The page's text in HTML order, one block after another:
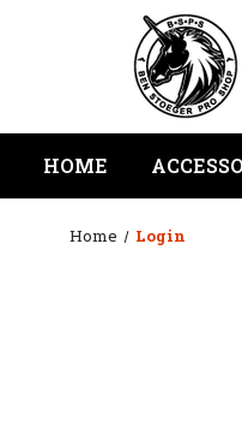
HOME
Home Login